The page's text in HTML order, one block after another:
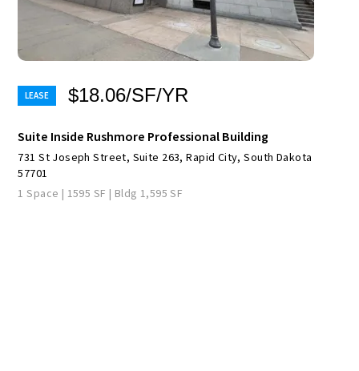
$18.06/SF/YR
Suite Inside Rushmore Professional Building
731 St Joseph Street, Suite 263, Rapid City, South Dakota
57701
1 Space | 1595 SF | Bldg 1,595 SF